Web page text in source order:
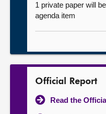
1 private paper will
agenda item
Official Report
Read the